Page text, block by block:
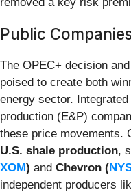
Public
The OPEC+ decision
poised to create both
energy sector.
production (E&P)
these price movements.
U.S. shale production,
XOM) and Chevron (
independent producers